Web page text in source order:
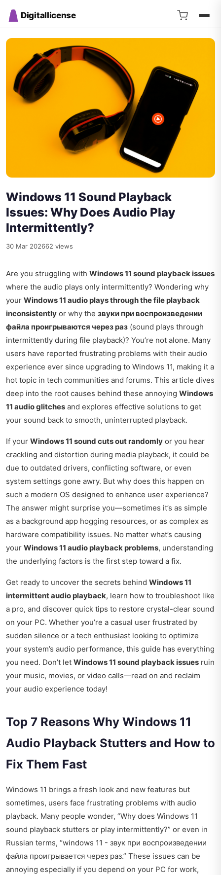
Digitallicense
Windows 11 Sound Playback
Issues: Why Does Audio Play
Intermittently?
30 Mar 202662 views
Are you struggling with Windows 11 sound playback issues
where the audio plays only intermittently? Wondering why
your Windows 11 audio plays through the file playback
inconsistently or why the звуки при воспроизведении
файла проигрываются через раз (sound plays through
intermittently during file playback)? You’re not alone. Many
users have reported frustrating problems with their audio
experience ever since upgrading to Windows 11, making it a
hot topic in tech communities and forums. This article dives
deep into the root causes behind these annoying Windows
11 audio glitches and explores effective solutions to get
your sound back to smooth, uninterrupted playback.
If your Windows 11 sound cuts out randomly or you hear
crackling and distortion during media playback, it could be
due to outdated drivers, conflicting software, or even
system settings gone awry. But why does this happen on
such a modern OS designed to enhance user experience?
The answer might surprise you—sometimes it’s as simple
as a background app hogging resources, or as complex as
hardware compatibility issues. No matter what’s causing
your Windows 11 audio playback problems, understanding
the underlying factors is the first step toward a fix.
Get ready to uncover the secrets behind Windows 11
intermittent audio playback, learn how to troubleshoot like
a pro, and discover quick tips to restore crystal-clear sound
on your PC. Whether you’re a casual user frustrated by
sudden silence or a tech enthusiast looking to optimize
your system’s audio performance, this guide has everything
you need. Don’t let Windows 11 sound playback issues ruin
your music, movies, or video calls—read on and reclaim
your audio experience today!
Top 7 Reasons Why Windows 11
Audio Playback Stutters and How to
Fix Them Fast
Windows 11 brings a fresh look and new features but
sometimes, users face frustrating problems with audio
playback. Many people wonder, “Why does Windows 11
sound playback stutters or play intermittently?” or even in
Russian terms, “windows 11 - звук при воспроизведении
файла проигрывается через раз.” These issues can be
annoying especially if you depend on your PC for work,